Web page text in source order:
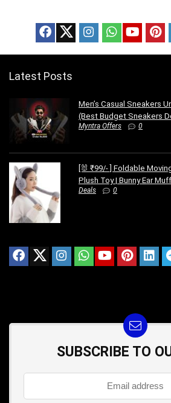
Latest Posts
Men’s Casual Sneakers
(Best Budget Sneakers
Myntra Offers 0
[🐰 ₹99/- ] Foldable
Plush Toy | Bunny Ear
Deals 0
SUBSCRIBE TO